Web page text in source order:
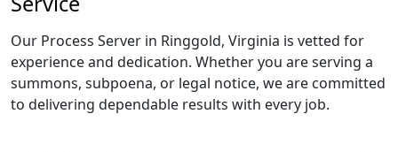
Our Process Server in Ringgold, Virginia is vetted for
experience and dedication. Whether you are serving a
summons, subpoena, or legal notice, we are committed
to delivering dependable results with every job.